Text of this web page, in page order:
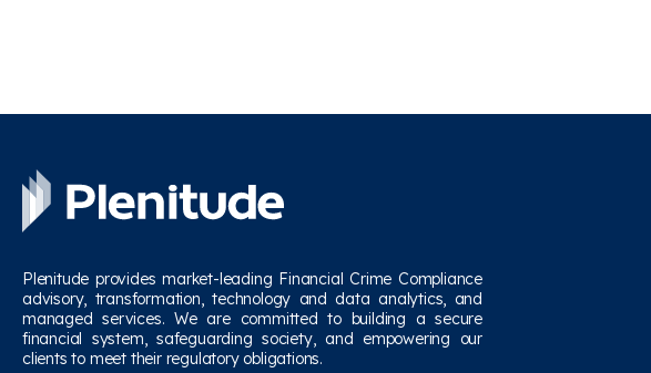
Plenitude provides market-leading Financial Crime Compliance
advisory, transformation, technology and data analytics, and
managed services. We are committed to building a secure
financial system, safeguarding society, and empowering our
clients to meet their regulatory obligations.